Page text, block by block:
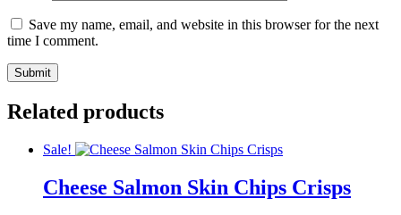
Save my name, email, and website in this browser for the next
time I comment.
Related products
Sale!
Cheese Salmon Skin Chips Crisps